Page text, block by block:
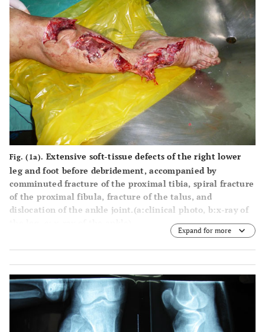
Fig. (1a). Extensive soft-tissue defects of the right lower
leg and foot before debridement, accompanied by
comminuted fracture of the proximal tibia, spiral fracture
of the proximal fibula, fracture of the talus, and
dislocation of the ankle joint.(a:clinical photo,b:x-ray of
Expand for more